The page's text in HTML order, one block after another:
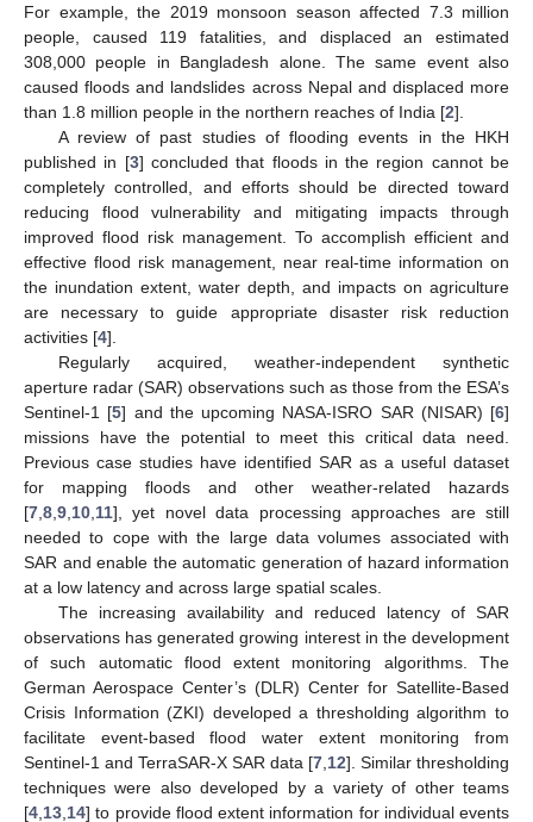
For example, the 2019 monsoon season affected 7.3 million
people, caused 119 fatalities, and displaced an estimated
308,000 people in Bangladesh alone. The same event also
caused floods and landslides across Nepal and displaced more
than 1.8 million people in the northern reaches of India [2].
A review of past studies of flooding events in the HKH
published in [3] concluded that floods in the region cannot be
completely controlled, and efforts should be directed toward
reducing flood vulnerability and mitigating impacts through
improved flood risk management. To accomplish efficient and
effective flood risk management, near real-time information on
the inundation extent, water depth, and impacts on agriculture
are necessary to guide appropriate disaster risk reduction
activities [4].
Regularly acquired, weather-independent synthetic
aperture radar (SAR) observations such as those from the ESA’s
Sentinel-1 [5] and the upcoming NASA-ISRO SAR (NISAR) [6]
missions have the potential to meet this critical data need.
Previous case studies have identified SAR as a useful dataset
for mapping floods and other weather-related hazards
[7 8 9 10 11], yet novel data processing approaches are still
needed to cope with the large data volumes associated with
SAR and enable the automatic generation of hazard information
at a low latency and across large spatial scales.
The increasing availability and reduced latency of SAR
observations has generated growing interest in the development
of such automatic flood extent monitoring algorithms. The
German Aerospace Center’s (DLR) Center for Satellite-Based
Crisis Information (ZKI) developed a thresholding algorithm to
facilitate event-based flood water extent monitoring from
Sentinel-1 and TerraSAR-X SAR data [7 12]. Similar thresholding
techniques were also developed by a variety of other teams
[4 13 14] to provide flood extent information for individual events